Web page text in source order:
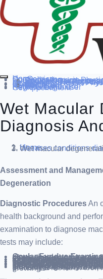
Home
Our Service
Specialization
Cardio-thoracic
Sports
Pediatric
Neurological
Musculo-skeletal
Women’s Health
Blog
Contact Us
othersDoctor’s
About us
Our Team
FAQ
Patient Dashboard
Register Login user
Get Appointment
Wet Macular
Diagnosis
Home
diseases conditions
Wet macular
Assessment and
Degeneration
Diagnostic ProceduresAn
health background and
examination to diagnose
tests may include:
Ocular Fundus
: After dilating your pupils with drops, the doctor uses a special device to inspect the back of your eye, checking for fluid, blood, or drusen—yellow deposits beneath the retina common in macular degeneration.
Central Vision
: An Amsler grid may be employed during the eye exam to detect central vision anomalies. Lines that appear faded or
Fluorescein
: This involves an injection of dye into your arm’s vein, which illuminates the ocular blood vessels. Captured images reveal any blood vessel leakage or retinal alterations.
Indocyanine Green
: Similar to fluorescein angiography, this test uses a different dye to
Optical Coherence
: A noninvasive imaging technique that provides detailed retinal cross-sections, highlighting areas of change. It’s also useful for
OCT Angiography
: A newer, noninvasive test that can sometimes reveal abnormal vessels in the macula. While primarily a research tool, its clinical applications are growing.